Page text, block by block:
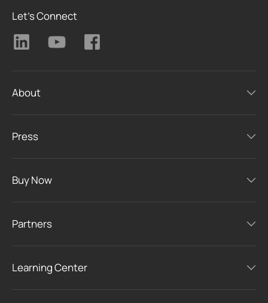
Let's Connect
About
Press
Buy Now
Partners
Learning Center